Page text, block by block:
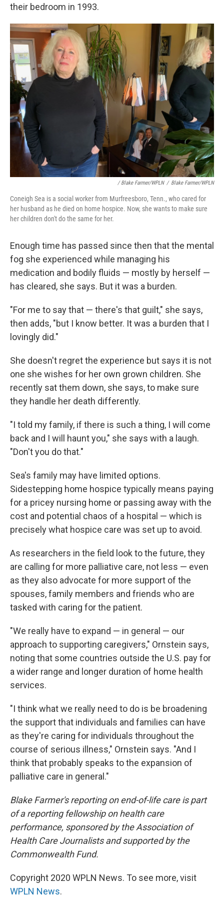
their bedroom in 1993.
/ Blake Farmer/WPLN / Blake Farmer/WPLN
Coneigh Sea is a social worker from Murfreesboro, Tenn., who cared for
her husband as he died on home hospice. Now, she wants to make sure
her children don't do the same for her.
Enough time has passed since then that the mental
fog she experienced while managing his
medication and bodily fluids — mostly by herself —
has cleared, she says. But it was a burden.
"For me to say that — there's that guilt," she says,
then adds, "but I know better. It was a burden that I
lovingly did."
She doesn't regret the experience but says it is not
one she wishes for her own grown children. She
recently sat them down, she says, to make sure
they handle her death differently.
"I told my family, if there is such a thing, I will come
back and I will haunt you," she says with a laugh.
"Don't you do that."
Sea's family may have limited options.
Sidestepping home hospice typically means paying
for a pricey nursing home or passing away with the
cost and potential chaos of a hospital — which is
precisely what hospice care was set up to avoid.
As researchers in the field look to the future, they
are calling for more palliative care, not less — even
as they also advocate for more support of the
spouses, family members and friends who are
tasked with caring for the patient.
"We really have to expand — in general — our
approach to supporting caregivers," Ornstein says,
noting that some countries outside the U.S. pay for
a wider range and longer duration of home health
services.
"I think what we really need to do is be broadening
the support that individuals and families can have
as they're caring for individuals throughout the
course of serious illness," Ornstein says. "And I
think that probably speaks to the expansion of
palliative care in general."
Blake Farmer's reporting on end-of-life care is part
of a reporting fellowship on health care
performance, sponsored by the Association of
Health Care Journalists and supported by the
Commonwealth Fund.
Copyright 2020 WPLN News. To see more, visit
WPLN News.